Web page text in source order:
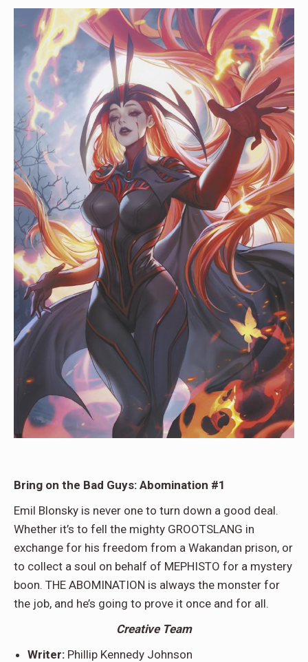
Bring on the Bad Guys: Abomination #1
Emil Blonsky is never one to turn down a good deal.
Whether it’s to fell the mighty GROOTSLANG in
exchange for his freedom from a Wakandan prison, or
to collect a soul on behalf of MEPHISTO for a mystery
boon. THE ABOMINATION is always the monster for
the job, and he’s going to prove it once and for all.
Creative Team
Writer: Phillip Kennedy Johnson